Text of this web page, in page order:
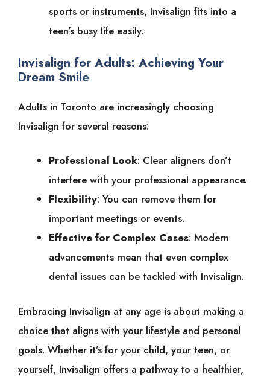
sports or instruments, Invisalign fits into a
teen’s busy life easily.
Invisalign for Adults: Achieving Your
Dream Smile
Adults in Toronto are increasingly choosing
Invisalign for several reasons:
Professional Look: Clear aligners don’t
interfere with your professional appearance.
Flexibility: You can remove them for
important meetings or events.
Effective for Complex Cases: Modern
advancements mean that even complex
dental issues can be tackled with Invisalign.
Embracing Invisalign at any age is about making a
choice that aligns with your lifestyle and personal
goals. Whether it’s for your child, your teen, or
yourself, Invisalign offers a pathway to a healthier,